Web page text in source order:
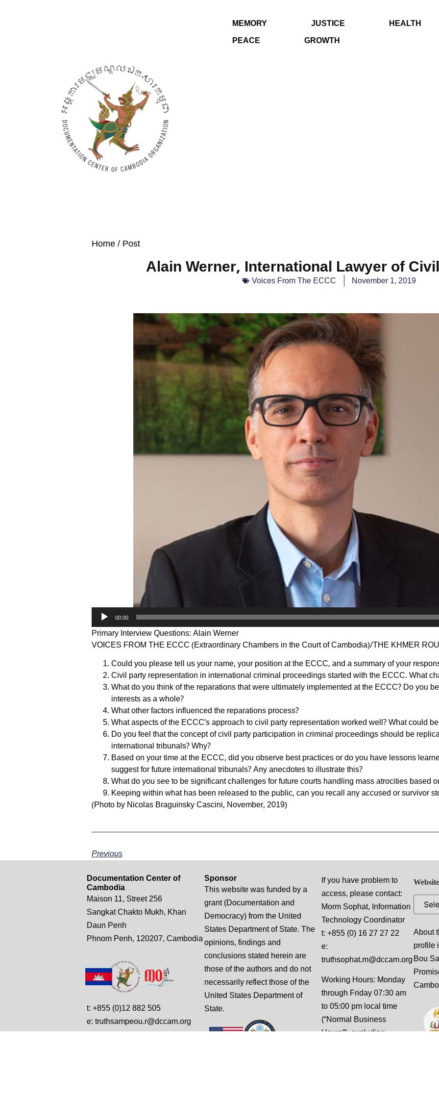
MEMORY JUSTICE HEALTH
PEACE GROWTH
Home / Post
Alain Werner, International Lawyer of
Voices From The ECCC November 1, 2019
Audio
Player
00:00
Primary Interview Questions: Alain Werner
VOICES FROM THE ECCC (Extraordinary Chambers in the Court of Cambodia)/THE KHMER
Could you please tell us your name, your position at the ECCC, and a summary of your
Civil party representation in international criminal proceedings started with the ECCC. What
What do you think of the reparations that were ultimately implemented at the ECCC? Do you
interests as a whole?
What other factors influenced the reparations process?
What aspects of the ECCC’s approach to civil party representation worked well? What could
Do you feel that the concept of civil party participation in criminal proceedings should be
international tribunals? Why?
Based on your time at the ECCC, did you observe best practices or do you have lessons
suggest for future international tribunals? Any anecdotes to illustrate this?
What do you see to be significant challenges for future courts handling mass atrocities based
Keeping within what has been released to the public, can you recall any accused or survivor
(Photo by Nicolas Braguinsky Cascini, November, 2019)
Previous
Documentation Center of
Cambodia
Maison 11, Street 256
Sangkat Chakto Mukh, Khan
Daun Penh
Phnom Penh, 120207, Cambodia
t: +855 (0)12 882 505
e: truthsampeou.r@dccam.org
Sponsor
This website was funded by a
grant (Documentation and
Democracy) from the United
States Department of State. The
opinions, findings and
conclusions stated herein are
those of the authors and do not
necessarily reflect those of the
United States Department of
State.
If you have problem to
access, please contact:
Morm Sophat, Information
Technology Coordinator
t: +855 (0) 16 27 27 22
e:
truthsophat.m@dccam.org
Working Hours: Monday
through Friday 07:30 am
to 05:00 pm local time
(“Normal Business
Hours”), excluding
About
profile
Bou